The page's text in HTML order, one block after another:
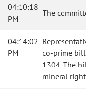
04:10:18
PM
The
04:14:02
PM
co-prime
1304. The
mineral